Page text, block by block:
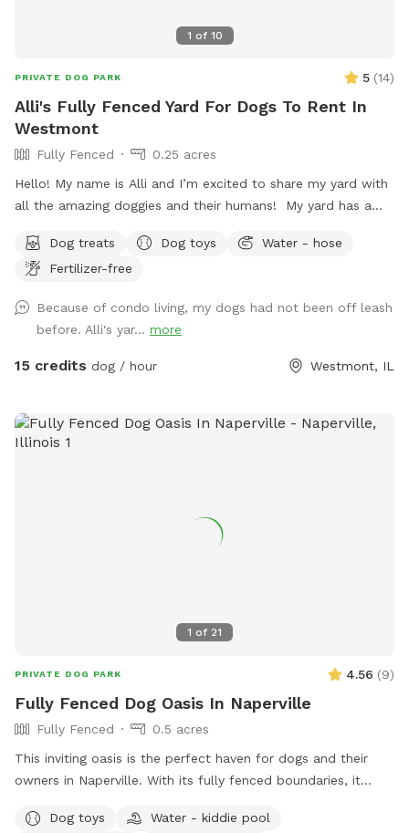
1 of 10
PRIVATE DOG PARK 5 (14)
Alli's Fully Fenced Yard For Dogs To Rent In
Westmont
Fully Fenced
0.25 acres
Hello! My name is Alli and I’m excited to share my yard with
all the amazing doggies and their humans! My yard has a
are plenty of sights, sounds, and smells to keep the pups
entertained. I also offer water from the hose as well as
desired. I love animals and am so happy to have a place
where they can come to play and relax with a little more
privacy.
Dog treats Dog toys
Water - hose
Fertilizer-free
Because of condo living, my dogs had not been off leash
before. Alli's yar... more
15 credits dog / hour Westmont, IL
1 of 21
PRIVATE DOG PARK 4.56 (9)
Fully Fenced Dog Oasis In Naperville
Fully Fenced
0.5 acres
This inviting oasis is the perfect haven for dogs and their
owners in Naperville. With its fully fenced boundaries, it
enjoy. The primary features of this spot include a well-
Dog toys
Water - kiddie pool